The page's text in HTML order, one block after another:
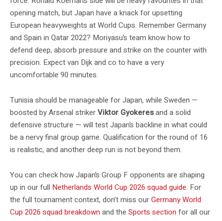
opening match, but Japan have a knack for upsetting
European heavyweights at World Cups. Remember Germany
and Spain in Qatar 2022? Moriyasu’s team know how to
defend deep, absorb pressure and strike on the counter with
precision. Expect van Dijk and co to have a very
uncomfortable 90 minutes.
Tunisia should be manageable for Japan, while Sweden —
boosted by Arsenal strikerViktor Gyokeresand a solid
defensive structure — will test Japan’s backline in what could
be a nervy final group game. Qualification for the round of 16
is realistic, and another deep run is not beyond them.
You can check how Japan’s Group F opponents are shaping
up in our full Netherlands World Cup 2026 squad guide. For
the full tournament context, don’t miss ourGermany World
Cup 2026 squad breakdown and the Sports section for all our